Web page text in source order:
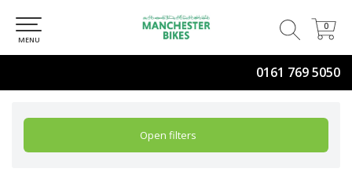
0161 769 5050
0
0
MENU
Open filters